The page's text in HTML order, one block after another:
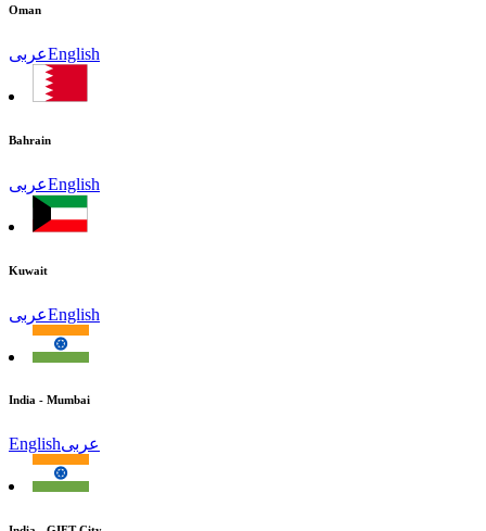
Oman
عربىEnglish
Bahrain
عربىEnglish
Kuwait
عربىEnglish
India - Mumbai
Englishعربى